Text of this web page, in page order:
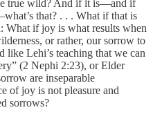
true wild? And if it is—and if
that? . . . What if that is
What if joy is what results when
or rather, our sorrow to
like Lehi’s teaching that we can
(2 Nephi 2:23), or Elder
are inseparable
of joy is not pleasure and
sorrows?